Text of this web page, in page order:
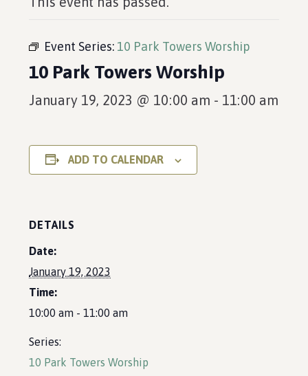
Event Series: 10 Park Towers Worship
10 Park Towers Worship
January 19, 2023 @ 10:00 am - 11:00 am
ADD TO CALENDAR
DETAILS
Date:
January 19, 2023
Time:
10:00 am - 11:00 am
Series:
10 Park Towers Worship